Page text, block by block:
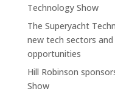
Technology Show
The Superyacht
new tech sectors
opportunities
Hill Robinson
Show